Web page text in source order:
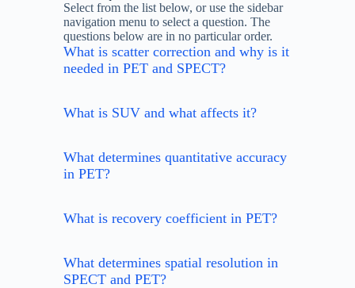
Select from the list below, or use the sidebar
navigation menu to select a question. The
questions below are in no particular order.
What is scatter correction and why is it
needed in PET and SPECT?
What is SUV and what affects it?
What determines quantitative accuracy
in PET?
What is recovery coefficient in PET?
What determines spatial resolution in
SPECT and PET?